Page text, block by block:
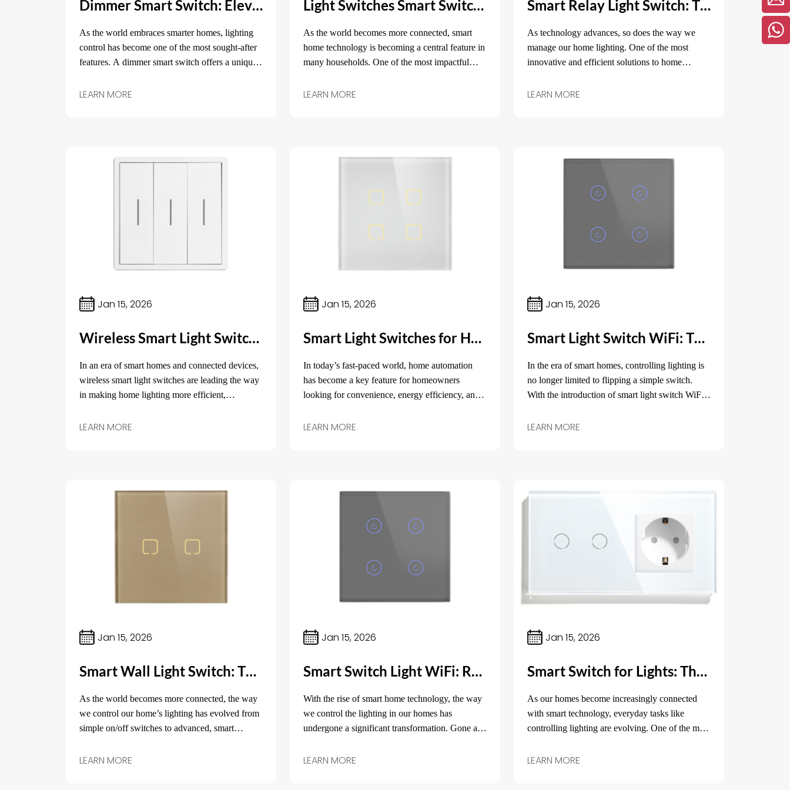
Dimmer Smart Switch: Elevate Your Home Lighting with Smart Control
As the world embraces smarter homes, lighting
control has become one of the most sought-after
features. A dimmer smart switch offers a unique
and off but also adjust their brightness to suit
LEARN MORE
Light Switches Smart Switch: Transform Your Home with Intelligent Lighting Control
As the world becomes more connected, smart
home technology is becoming a central feature in
many households. One of the most impactful
installation of light switches smart switches.
LEARN MORE
Smart Relay Light Switch: The Ultimate Solution for Modern Home Lighting Control
As technology advances, so does the way we
manage our home lighting. One of the most
innovative and efficient solutions to home
LEARN MORE
Jan 15, 2026
Wireless Smart Light Switch: The Future of Home Lighting Control
In an era of smart homes and connected devices,
wireless smart light switches are leading the way
in making home lighting more efficient,
LEARN MORE
Jan 15, 2026
Smart Light Switches for Home: The Future of Home Lighting Control
In today’s fast-paced world, home automation
has become a key feature for homeowners
looking for convenience, energy efficiency, and
home and make it smarter is by replacing
LEARN MORE
Jan 15, 2026
Smart Light Switch WiFi: The Future of Home Lighting Control
In the era of smart homes, controlling lighting is
no longer limited to flipping a simple switch.
With the introduction of smart light switch WiFi,
lights from anywhere in the world, all through
LEARN MORE
Jan 15, 2026
Smart Wall Light Switch: The Key to Modernizing Your Home Lighting
As the world becomes more connected, the way
we control our home’s lighting has evolved from
simple on/off switches to advanced, smart
LEARN MORE
Jan 15, 2026
Smart Switch Light WiFi: Revolutionizing Home Lighting Control
With the rise of smart home technology, the way
we control the lighting in our homes has
undergone a significant transformation. Gone are
basic on/off functionality.
LEARN MORE
Jan 15, 2026
Smart Switch for Lights: The Future of Home Lighting Control
As our homes become increasingly connected
with smart technology, everyday tasks like
controlling lighting are evolving. One of the most
smart switch for lights.
LEARN MORE